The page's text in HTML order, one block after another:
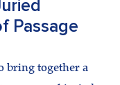
Passage
bring together a